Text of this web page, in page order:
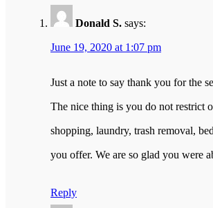
Donald S. says:
June 19, 2020 at 1:07 pm
Just a note to say thank you for the
The nice thing is you do not restrict
shopping, laundry, trash removal,
you offer. We are so glad you were
Reply